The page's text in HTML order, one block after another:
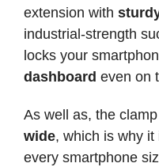
extension with
industrial-strength
locks your
dashboard even on
As well as, the
wide, which is why
every smartphone